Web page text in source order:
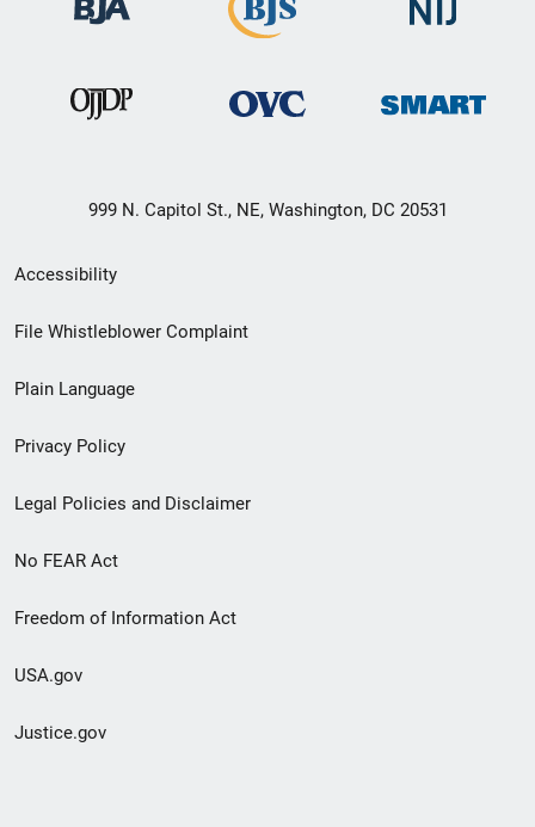
999 N. Capitol St., NE, Washington, DC 20531
Secondary
Footer
menu
Accessibility
File Whistleblower Complaint
Plain Language
Privacy Policy
Legal Policies and Disclaimer
No FEAR Act
Freedom of Information Act
USA.gov
Justice.gov